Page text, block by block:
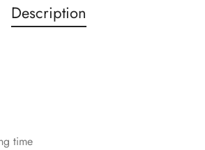
Description
time